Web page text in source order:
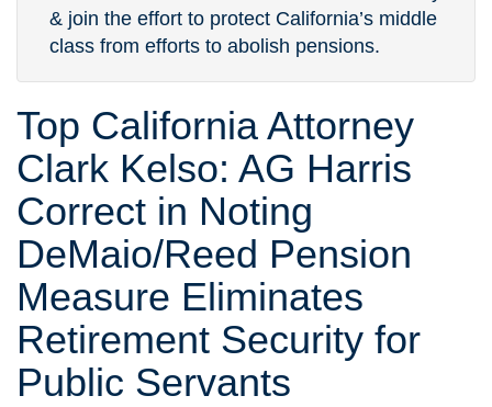
& join the effort to protect California’s middle
class from efforts to abolish pensions.
Top California Attorney
Clark Kelso: AG Harris
Correct in Noting
DeMaio/Reed Pension
Measure Eliminates
Retirement Security for
Public Servants